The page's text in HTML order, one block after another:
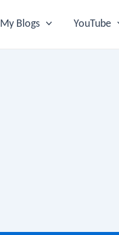
My Blogs YouTube